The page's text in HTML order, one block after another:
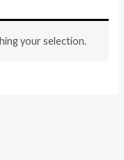
your selection.